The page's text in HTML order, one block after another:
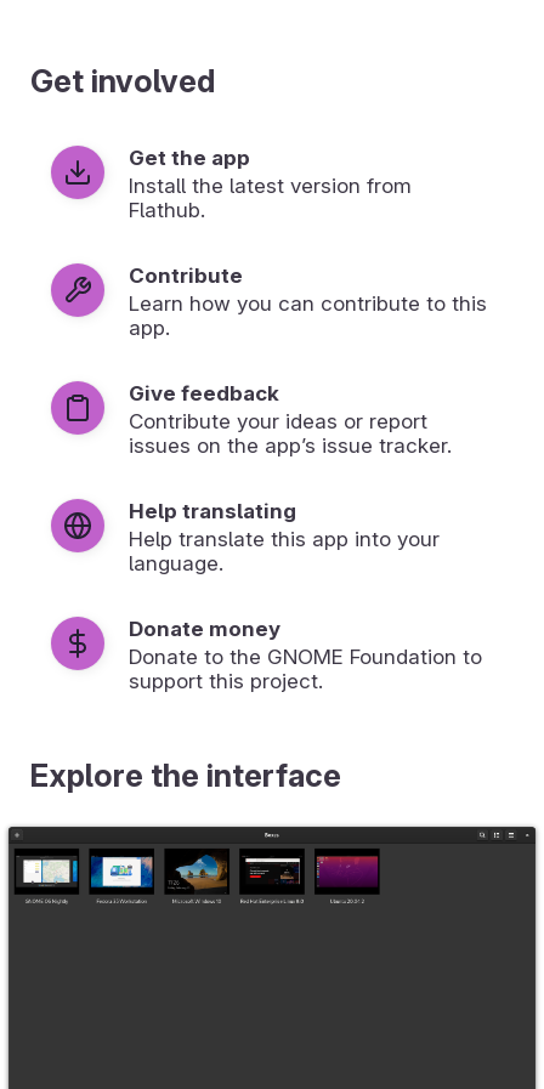
Get involved
Get the app
Install the latest version from
Flathub.
Contribute
Learn how you can contribute to this
app.
Give feedback
Contribute your ideas or report
issues on the app’s issue tracker.
Help translating
Help translate this app into your
language.
Donate money
Donate to the GNOME Foundation to
support this project.
Explore the interface